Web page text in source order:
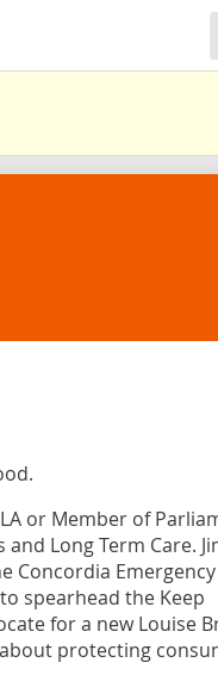
or Member of
Long Term Care.
Concordia
spearhead the Keep
for a new Louise
protecting